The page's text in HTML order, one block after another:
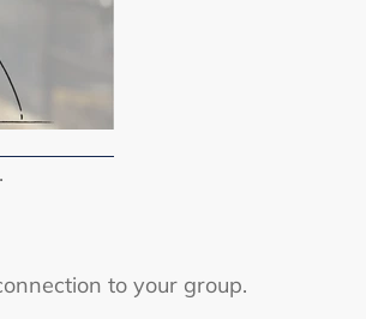
to your group.